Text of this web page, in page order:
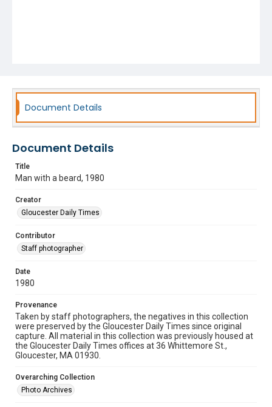
Document Details
Document Details
Title
Man with a beard, 1980
Creator
Gloucester Daily Times
Contributor
Staff photographer
Date
1980
Provenance
Taken by staff photographers, the negatives in this collection
were preserved by the Gloucester Daily Times since original
capture. All material in this collection was previously housed at
the Gloucester Daily Times offices at 36 Whittemore St.,
Gloucester, MA 01930.
Overarching Collection
Photo Archives